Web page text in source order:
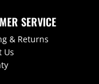
SERVICE
& Returns
Us